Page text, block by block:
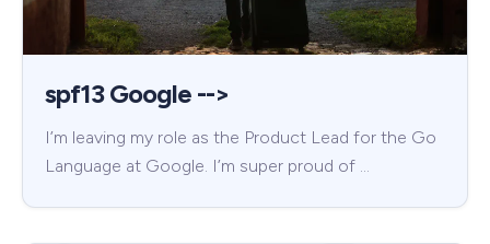
spf13 Google -->
I’m leaving my role as the Product Lead for the Go
Language at Google. I’m super proud of …